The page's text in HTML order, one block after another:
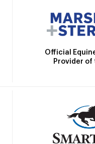
Official
Provider of